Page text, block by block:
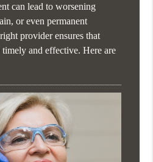
can lead to worsening
or even permanent
provider ensures that
and effective. Here are